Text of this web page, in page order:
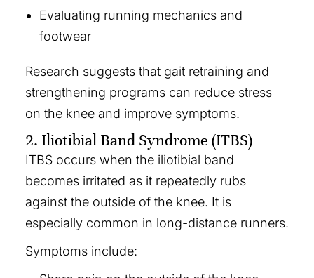
Evaluating running mechanics and
footwear
Research suggests that gait retraining and
strengthening programs can reduce stress
on the knee and improve symptoms.
2. Iliotibial Band Syndrome (ITBS)
ITBS occurs when the iliotibial band
becomes irritated as it repeatedly rubs
against the outside of the knee. It is
especially common in long-distance runners.
Symptoms include: